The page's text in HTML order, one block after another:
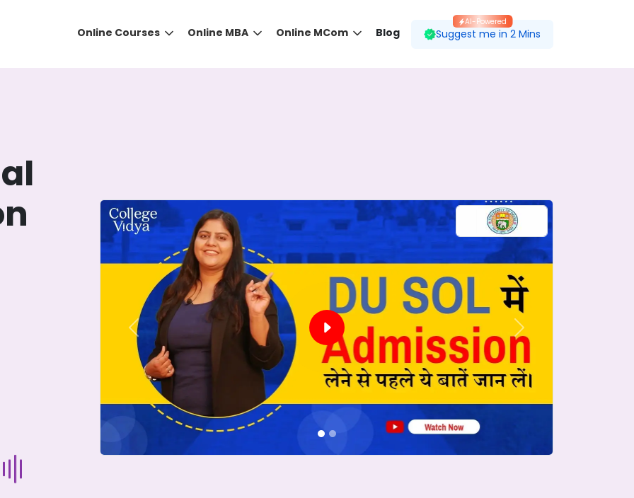
Online Courses Online MBA Online MCom Blog Suggest me in 2 Mins
AI-Powered
Previous Next
DID YOU KNOW?
the right guidance to select the right university for your desired course.
that gives you the right university according to your preferences.
Start Your Journey Now
top online university in seconds.
Today is your day to get the right university in seconds